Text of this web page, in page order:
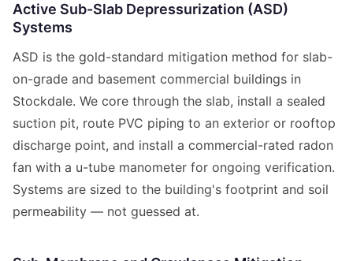
Active Sub-Slab Depressurization (ASD)
Systems
ASD is the gold-standard mitigation method for slab-
on-grade and basement commercial buildings in
Stockdale. We core through the slab, install a sealed
suction pit, route PVC piping to an exterior or rooftop
discharge point, and install a commercial-rated radon
fan with a u-tube manometer for ongoing verification.
Systems are sized to the building's footprint and soil
permeability — not guessed at.